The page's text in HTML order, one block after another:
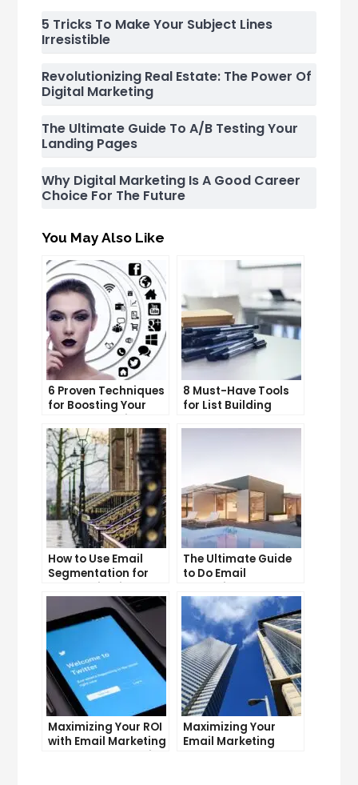
5 Tricks To Make Your Subject Lines
Irresistible
Revolutionizing Real Estate: The Power Of
Digital Marketing
The Ultimate Guide To A/B Testing Your
Landing Pages
Why Digital Marketing Is A Good Career
Choice For The Future
You May Also Like
6 Proven Techniques
for Boosting Your
Efforts
8 Must-Have Tools
for List Building
How to Use Email
Segmentation for
Better Customer
Experience
The Ultimate Guide
to Do Email
Maximizing Your ROI
with Email Marketing
Maximizing Your
Email Marketing